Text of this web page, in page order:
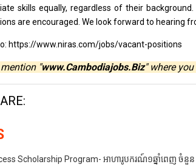
skillsequally, regardlessoftheir background.
are encouraged. We look forward to hearing
https://www.niras.com/jobs/vacant-positions
"www.Cambodiajobs.Biz" where
Scholarship Program- អាហារូបករណ៍១ឆ្នាំពេញ ចំនួន